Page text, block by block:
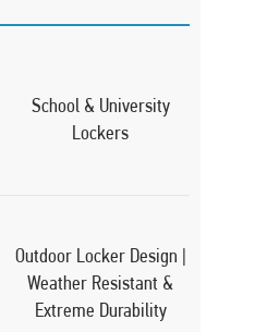
School & University
Lockers
Outdoor Locker Design |
Weather Resistant &
Extreme Durability